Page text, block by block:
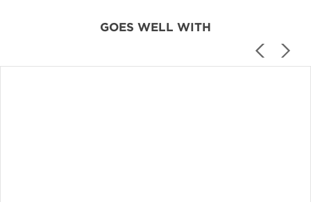
GOES WELL WITH